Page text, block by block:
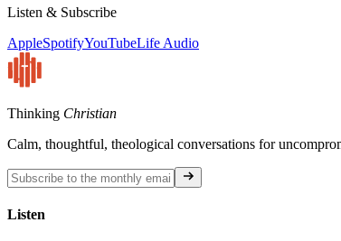
Listen & Subscribe
AppleSpotifyYouTubeLife Audio
Thinking Christian
Calm, thoughtful, theological conversations for
Listen